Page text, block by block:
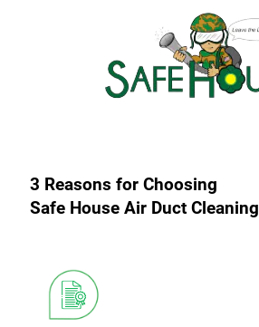
3 Reasons for Choosing
Safe House Air Duct Cleaning